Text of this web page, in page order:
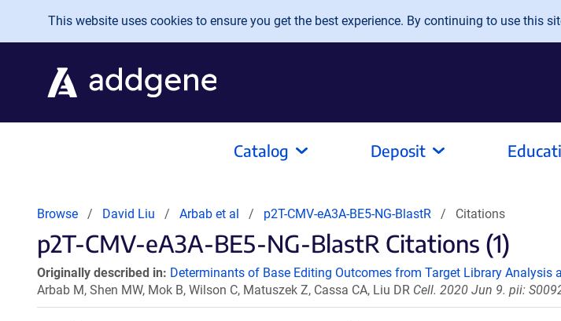
Skip to main content
This website uses cookies to ensure you get the best experience. By continuing to use this
Catalog Deposit
Browse David Liu Arbab et al p2T-CMV-eA3A-BE5-NG-BlastR Citations
p2T-CMV-eA3A-BE5-NG-BlastR Citations (1)
Originally described in: Determinants of Base Editing Outcomes from Target Library Analysis
Arbab M, Shen MW, Mok B, Wilson C, Matuszek Z, Cassa CA, Liu DR Cell. 2020 Jun 9. pii: